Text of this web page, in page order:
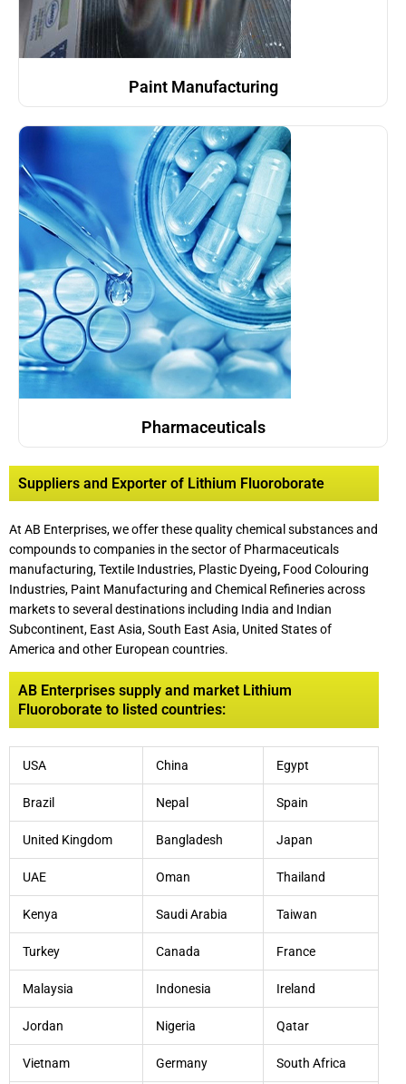
Paint Manufacturing
Pharmaceuticals
Suppliers and Exporter of Lithium Fluoroborate
At AB Enterprises, we offer these quality chemical substances and
compounds to companies in the sector of Pharmaceuticals
manufacturing, Textile Industries, Plastic Dyeing, Food Colouring
Industries, Paint Manufacturing and Chemical Refineries across
markets to several destinations including India and Indian
Subcontinent, East Asia, South East Asia, United States of
America and other European countries.
AB Enterprises supply and market Lithium
Fluoroborate to listed countries:
USA China Egypt
Brazil Nepal Spain
United Kingdom Bangladesh Japan
UAE Oman Thailand
Kenya Saudi Arabia Taiwan
Turkey Canada France
Malaysia Indonesia Ireland
Jordan Nigeria Qatar
Vietnam Germany South Africa